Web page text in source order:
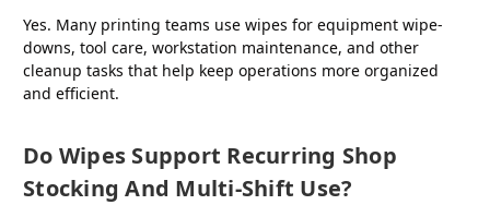
Yes. Many printing teams use wipes for equipment wipe-
downs, tool care, workstation maintenance, and other
cleanup tasks that help keep operations more organized
and efficient.
Do Wipes Support Recurring Shop
Stocking And Multi-Shift Use?